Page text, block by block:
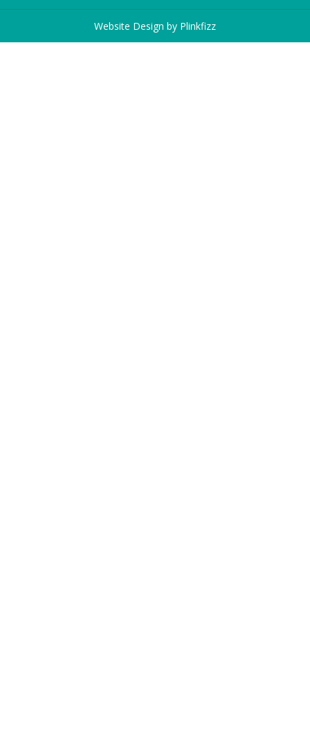
Website Design by Plinkfizz